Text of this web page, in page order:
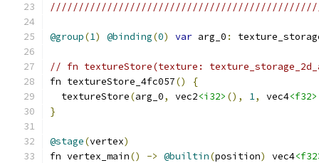
@group(1) @binding(0) var arg_0 :
// fn textureStore(texture:
fn textureStore_4fc057()
{
  textureStore
(arg_0, vec2<i32> (), 1, vec4<f32>
}
@stage(vertex)
fn vertex_main() -> @builtin(position) vec4